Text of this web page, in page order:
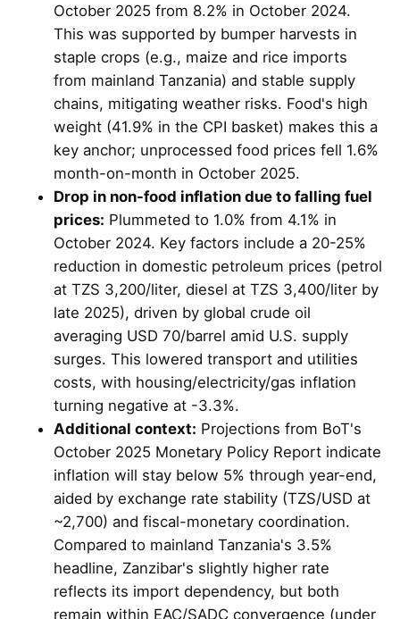
October 2025 from 8.2% in October 2024.
This was supported by bumper harvests in
staple crops (e.g., maize and rice imports
from mainland Tanzania) and stable supply
chains, mitigating weather risks. Food's high
weight (41.9% in the CPI basket) makes this a
key anchor; unprocessed food prices fell 1.6%
month-on-month in October 2025.
Drop in non-food inflation due to falling fuel
prices: Plummeted to 1.0% from 4.1% in
October 2024. Key factors include a 20-25%
reduction in domestic petroleum prices (petrol
at TZS 3,200/liter, diesel at TZS 3,400/liter by
late 2025), driven by global crude oil
averaging USD 70/barrel amid U.S. supply
surges. This lowered transport and utilities
costs, with housing/electricity/gas inflation
turning negative at -3.3%.
Additional context: Projections from BoT's
October 2025 Monetary Policy Report indicate
inflation will stay below 5% through year-end,
aided by exchange rate stability (TZS/USD at
~2,700) and fiscal-monetary coordination.
Compared to mainland Tanzania's 3.5%
headline, Zanzibar's slightly higher rate
reflects its import dependency, but both
remain within EAC/SADC convergence (under